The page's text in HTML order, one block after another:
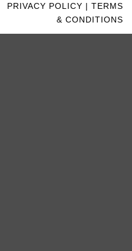
PRIVACY POLICY | TERMS
& CONDITIONS